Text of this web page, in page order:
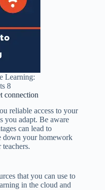
Learning:
8
connection
reliable access to your
you adapt. Be aware
can lead to
down your homework
that you can use to
in the cloud and